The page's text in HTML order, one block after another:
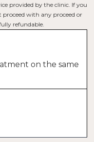
provided by the clinic. If you
with any proceed or
refundable.
on the same